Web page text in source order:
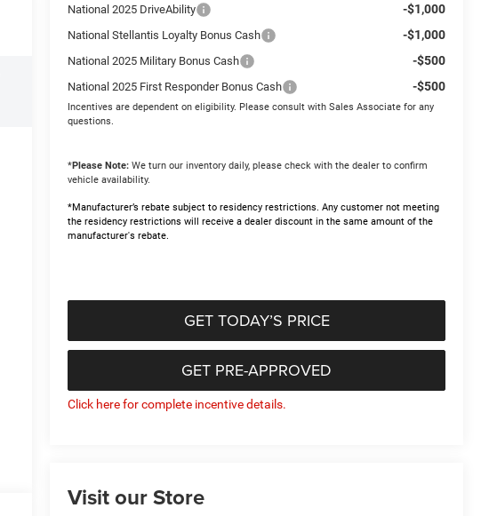
National 2025 DriveAbility -$1,000
National Stellantis Loyalty Bonus Cash -$1,000
National 2025 Military Bonus Cash -$500
National 2025 First Responder Bonus Cash -$500
Incentives are dependent on eligibility. Please consult with Sales Associate for any
questions.
*Please Note: We turn our inventory daily, please check with the dealer to confirm
vehicle availability.
*Manufacturer’s rebate subject to residency restrictions. Any customer not meeting
the residency restrictions will receive a dealer discount in the same amount of the
manufacturer's rebate.
GET TODAY’S PRICE
GET PRE-APPROVED
Click here for complete incentive details.
Visit our Store